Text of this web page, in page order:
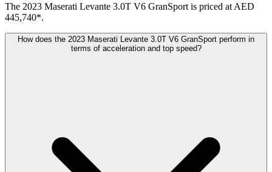
The 2023 Maserati Levante 3.0T V6 GranSport is priced at AED
445,740*.
How does the 2023 Maserati Levante 3.0T V6 GranSport perform in
terms of acceleration and top speed?